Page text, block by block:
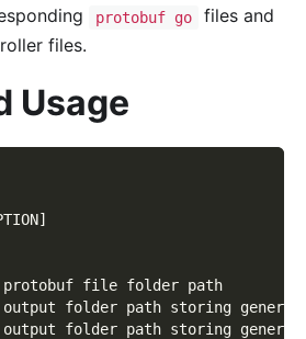
protobuf go
files and
files.
Usage
file folder path
folder path storing
folder path storing